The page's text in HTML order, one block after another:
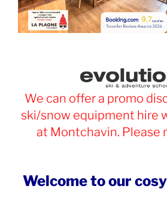
We can offer a promo
ski/snow equipment hire
at Montchavin. Please
Welcome to our